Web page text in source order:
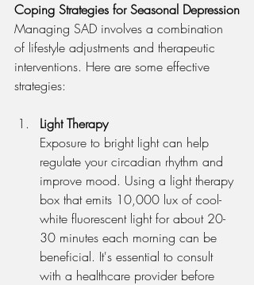
Coping Strategies for Seasonal Depression
Managing SAD involves a combination
of lifestyle adjustments and therapeutic
interventions. Here are some effective
strategies:
Light Therapy
Exposure to bright light can help
regulate your circadian rhythm and
improve mood. Using a light therapy
box that emits 10,000 lux of cool-
white fluorescent light for about 20-
30 minutes each morning can be
beneficial. It's essential to consult
with a healthcare provider before